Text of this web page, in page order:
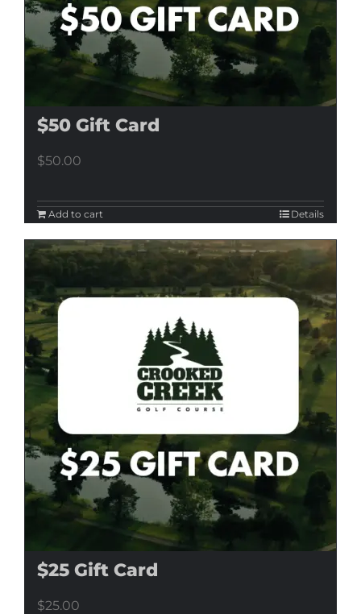
$50 Gift Card
$50.00
Add to cart Details
$25 Gift Card
$25.00